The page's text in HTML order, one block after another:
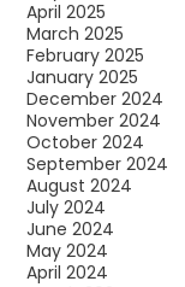
April 2025
March 2025
February 2025
January 2025
December 2024
November 2024
October 2024
September 2024
August 2024
July 2024
June 2024
May 2024
April 2024